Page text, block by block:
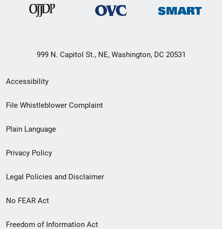
999 N. Capitol St., NE, Washington, DC 20531
Secondary
Footer
menu
Accessibility
File Whistleblower Complaint
Plain Language
Privacy Policy
Legal Policies and Disclaimer
No FEAR Act
Freedom of Information Act